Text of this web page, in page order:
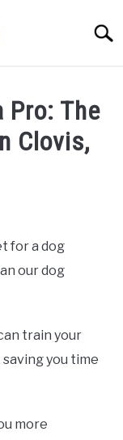
Pro: The
Clovis,
for a dog
our dog
train your
you time
more